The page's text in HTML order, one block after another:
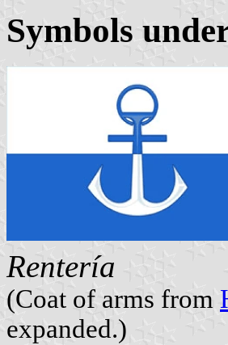
Symbols
Rentería
(Coat of arms from
expanded.)